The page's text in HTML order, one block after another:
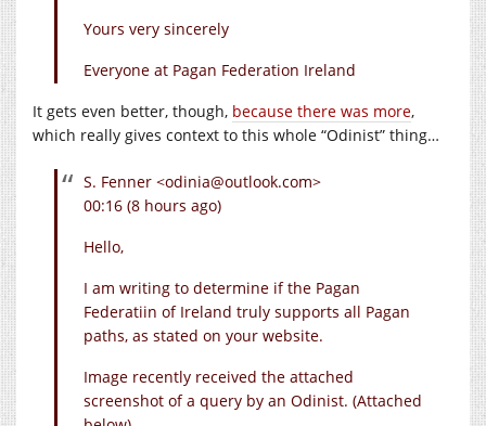
Yours very sincerely
Everyone at Pagan Federation Ireland
It gets even better, though, because there was more,
which really gives context to this whole “Odinist” thing…
S. Fenner <odinia@outlook.com>
00:16 (8 hours ago)
Hello,
I am writing to determine if the Pagan
Federatiin of Ireland truly supports all Pagan
paths, as stated on your website.
Image recently received the attached
screenshot of a query by an Odinist. (Attached